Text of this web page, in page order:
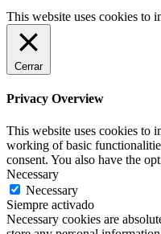
This website uses cookies to
Cerrar
Privacy Overview
This website uses cookies to
working of basic
consent. You also have the
Necessary
Necessary
Siempre activado
Necessary cookies are